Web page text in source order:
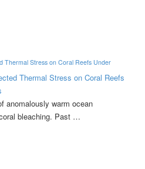
Thermal Stress on Coral Reefs
anomalously warm ocean
bleaching. Past …